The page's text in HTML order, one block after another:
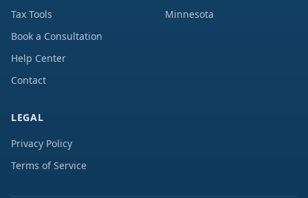
Tax Tools
Book a Consultation
Help Center
Contact
Minnesota
LEGAL
Privacy Policy
Terms of Service